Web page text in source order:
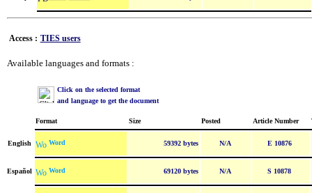
Access : TIES users
Available languages and formats :
Click on the selected format
and language to get the document
Format Size Posted Article Number
English Word 59392 bytes N/A E 10876
Español Word 69120 bytes N/A S 10878